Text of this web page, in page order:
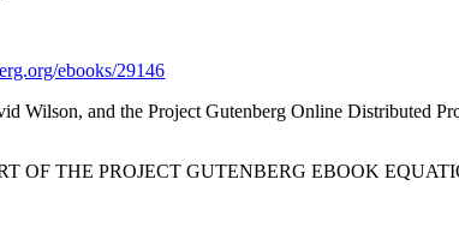
ebooks/29146
Wilson, and the Project Gutenberg Online Distributed
OF THE PROJECT GUTENBERG EBOOK